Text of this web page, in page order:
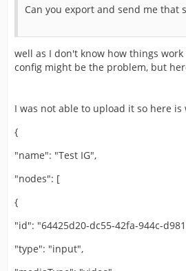
Can you export and send me that
well as I don't know how things work
config might be the problem, but
I was not able to upload it so here
{
"name": "Test IG",
"nodes": [
{
"id": "64425d20-dc55-42fa-944c-
"type": "input",